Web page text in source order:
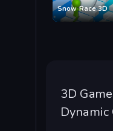
Snow Race 3D
3D